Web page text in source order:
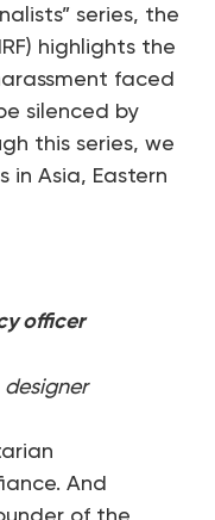
series, the
highlights the
faced
silenced by
this series, we
in Asia, Eastern
officer
designer
And
of the